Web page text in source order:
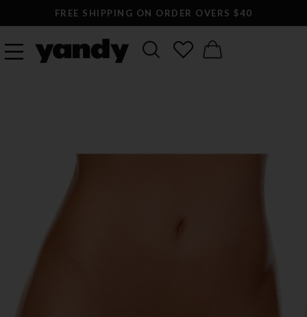
FREE SHIPPING ON ORDER OVERS $40